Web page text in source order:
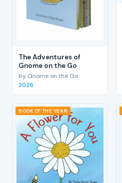
The Adventures of
Gnome on the Go
by Gnome on the Go
2026
BOOK OF THE YEAR